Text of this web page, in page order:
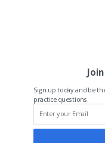
Sign up today and be
practice questions.